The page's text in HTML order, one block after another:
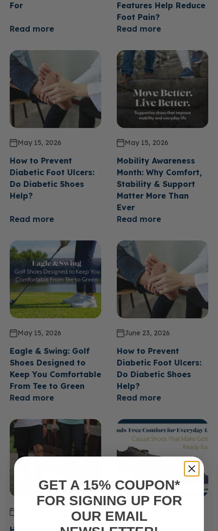
For
Read more
Features Help Reduce
Foot Pain?
Read more
May 15, 2026
How to Prevent
Diabetic Foot Ulcers:
Do Diabetic Shoes
Help?
Read more
May 15, 2026
Mobility Awareness
Month: Why Comfort,
Stability & Support
Matter More Than
Ever
Read more
May 15, 2026
Eagle & Swing: Golf
Shoes Designed to
Keep You Comfortable
From Tee to Green
Read more
June 23, 2026
How to Prevent
Diabetic Foot Ulcers:
Do Diabetic Shoes
Help?
Read more
June 23, 2026
GET A 15% COUPON*
FOR SIGNING UP FOR
OUR EMAIL